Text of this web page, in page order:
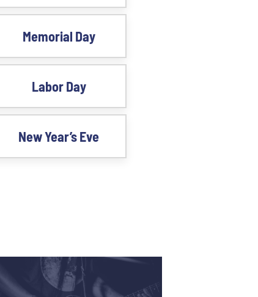
Memorial Day
Labor Day
New Year’s Eve